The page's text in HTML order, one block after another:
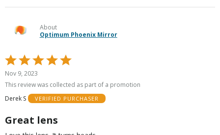
About
Optimum Phoenix Mirror
Rated
5
out
5
Nov 9, 2023
This review was collected as part of a promotion
Derek S
VERIFIED PURCHASER
Great lens